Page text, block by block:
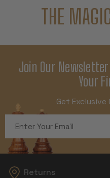
THE
Join Our
Your
Get
Address
Returns